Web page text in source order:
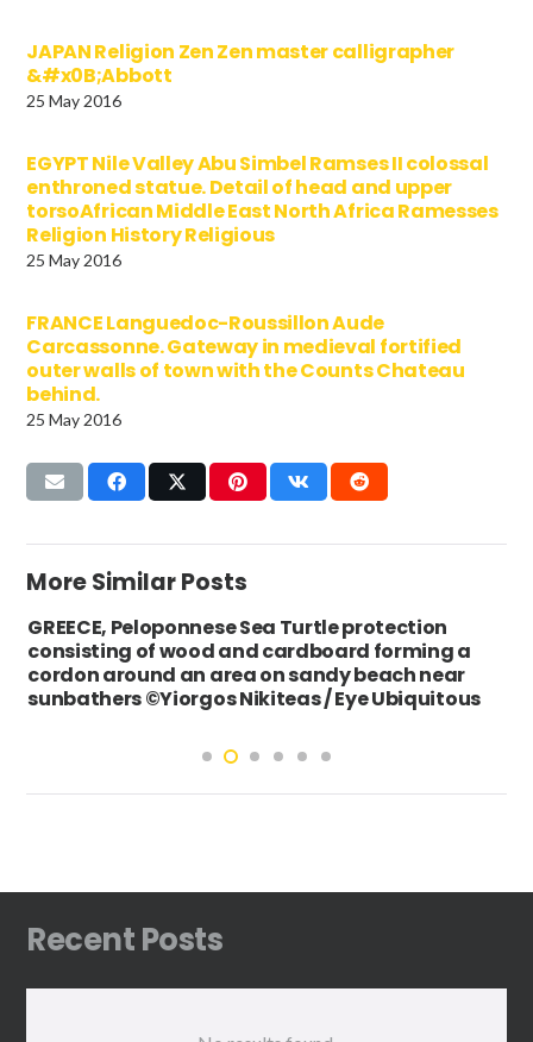
JAPAN Religion Zen Zen master calligrapher
&#x0B;Abbott
25 May 2016
EGYPT Nile Valley Abu Simbel Ramses II colossal
enthroned statue. Detail of head and upper
torsoAfrican Middle East North Africa Ramesses
Religion History Religious
25 May 2016
FRANCE Languedoc-Roussillon Aude
Carcassonne. Gateway in medieval fortified
outer walls of town with the Counts Chateau
behind.
25 May 2016
More Similar Posts
GREECE, Peloponnese Sea Turtle protection
consisting of wood and cardboard forming a
cordon around an area on sandy beach near
sunbathers ©Yiorgos Nikiteas / Eye Ubiquitous
Recent Posts